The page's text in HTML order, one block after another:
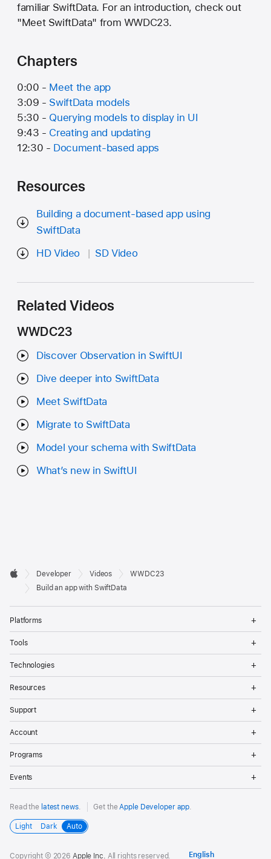
familiar SwiftData. For an introduction, check out
"Meet SwiftData" from WWDC23.
Chapters
0:00 - Meet the app
3:09 - SwiftData models
5:30 - Querying models to display in UI
9:43 - Creating and updating
12:30 - Document-based apps
Resources
Building a document-based app using
SwiftData
HD Video
SD Video
Related Videos
WWDC23
Discover Observation in SwiftUI
Dive deeper into SwiftData
Meet SwiftData
Migrate to SwiftData
Model your schema with SwiftData
What’s new in SwiftUI
Developer
Footer

Apple
Developer Videos
WWDC23
Build an app with SwiftData
Platforms
Tools
Technologies
Resources
Support
Account
Programs
Events
Read the latest news. Get the Apple Developer app
Light Dark Auto
Copyright © 2026 Apple Inc. All rights reserved.